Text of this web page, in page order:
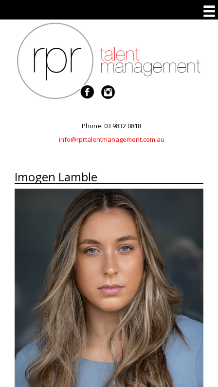
Phone: 03 9832 0818
info@rprtalentmanagement.com.au
Imogen Lamble